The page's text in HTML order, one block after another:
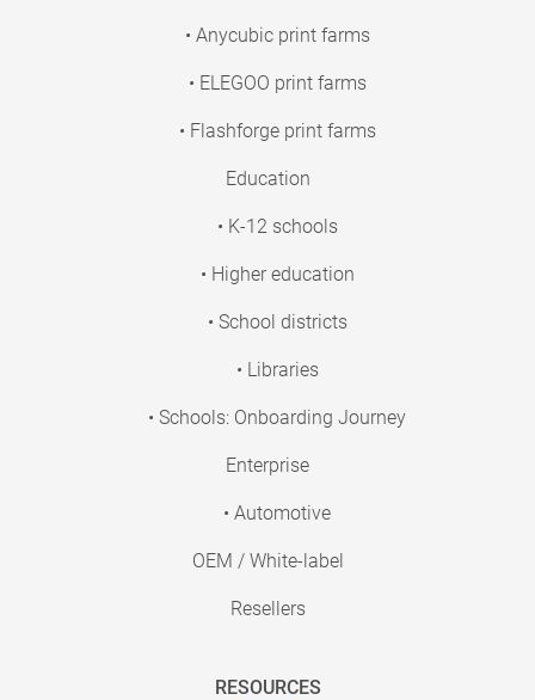
• Anycubic print farms
• ELEGOO print farms
• Flashforge print farms
Education
• K-12 schools
• Higher education
• School districts
• Libraries
• Schools: Onboarding Journey
Enterprise
• Automotive
OEM / White-label
Resellers
RESOURCES